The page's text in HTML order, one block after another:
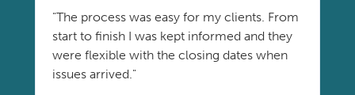
"The process was easy for my clients. From
start to finish I was kept informed and they
were flexible with the closing dates when
issues arrived."